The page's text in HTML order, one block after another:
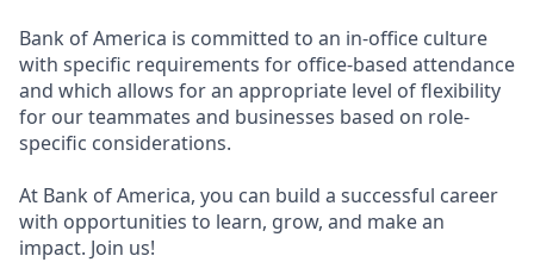
Bank of America is committed to an in-office culture
with specific requirements for office-based attendance
and which allows for an appropriate level of flexibility
for our teammates and businesses based on role-
specific considerations.
At Bank of America, you can build a successful career
with opportunities to learn, grow, and make an
impact. Join us!